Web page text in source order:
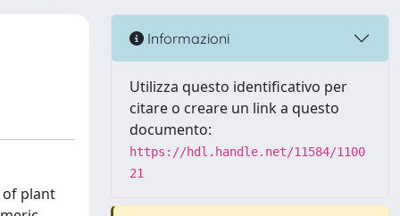
of plant
Informazioni
Utilizza questo identificativo per
citare o creare un link a questo
documento:
https://hdl.handle.net/11584/1100
21